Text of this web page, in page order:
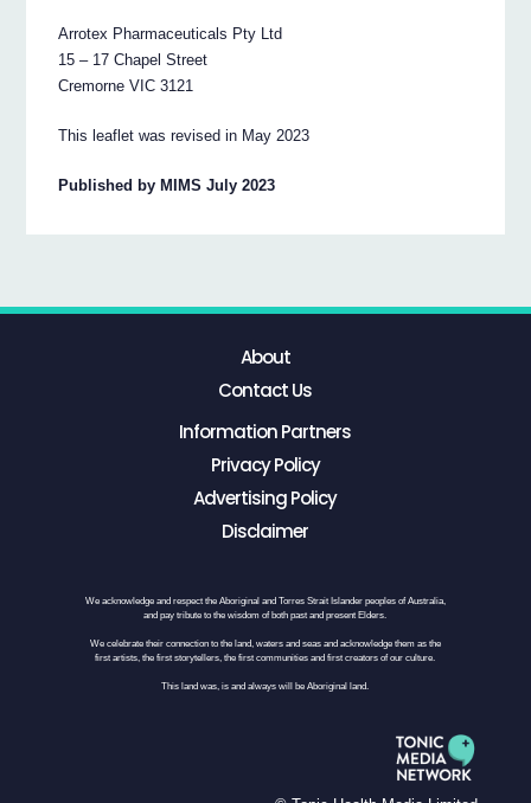
Arrotex Pharmaceuticals Pty Ltd
15 – 17 Chapel Street
Cremorne VIC 3121
This leaflet was revised in May 2023
Published by MIMS July 2023
About
Contact Us
Information Partners
Privacy Policy
Advertising Policy
Disclaimer
We acknowledge and respect the Aboriginal and Torres Strait Islander peoples of Australia,
and pay tribute to the wisdom of both past and present Elders.
We celebrate their connection to the land, waters and seas and acknowledge them as the
first artists, the first storytellers, the first communities and first creators of our culture.
This land was, is and always will be Aboriginal land.